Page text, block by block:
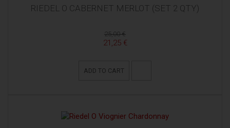
RIEDEL O CABERNET MERLOT (SET 2 QTY)
25,00 €
21,25 €
ADD TO CART